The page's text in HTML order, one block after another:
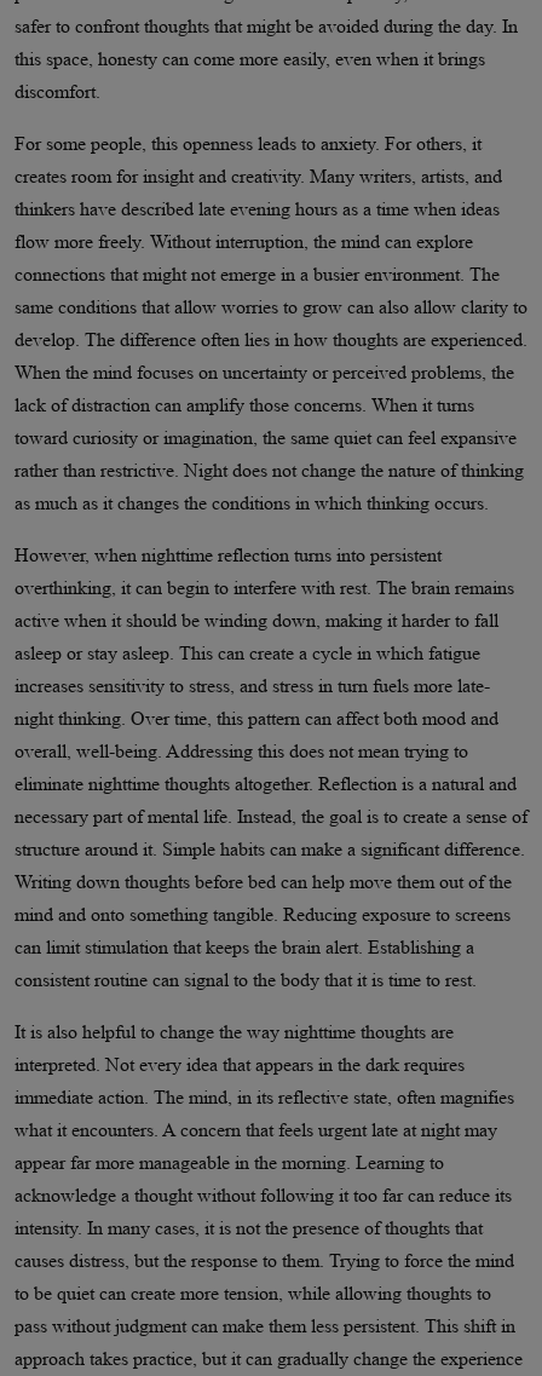
safer to confront thoughts that might be avoided during the day. In
this space, honesty can come more easily, even when it brings
discomfort.
For some people, this openness leads to anxiety. For others, it
creates room for insight and creativity. Many writers, artists, and
thinkers have described late evening hours as a time when ideas
flow more freely. Without interruption, the mind can explore
connections that might not emerge in a busier environment. The
same conditions that allow worries to grow can also allow clarity to
develop. The difference often lies in how thoughts are experienced.
When the mind focuses on uncertainty or perceived problems, the
lack of distraction can amplify those concerns. When it turns
toward curiosity or imagination, the same quiet can feel expansive
rather than restrictive. Night does not change the nature of thinking
as much as it changes the conditions in which thinking occurs.
However, when nighttime reflection turns into persistent
overthinking, it can begin to interfere with rest. The brain remains
active when it should be winding down, making it harder to fall
asleep or stay asleep. This can create a cycle in which fatigue
increases sensitivity to stress, and stress in turn fuels more late-
night thinking. Over time, this pattern can affect both mood and
overall, well-being. Addressing this does not mean trying to
eliminate nighttime thoughts altogether. Reflection is a natural and
necessary part of mental life. Instead, the goal is to create a sense of
structure around it. Simple habits can make a significant difference.
Writing down thoughts before bed can help move them out of the
mind and onto something tangible. Reducing exposure to screens
can limit stimulation that keeps the brain alert. Establishing a
consistent routine can signal to the body that it is time to rest.
It is also helpful to change the way nighttime thoughts are
interpreted. Not every idea that appears in the dark requires
immediate action. The mind, in its reflective state, often magnifies
what it encounters. A concern that feels urgent late at night may
appear far more manageable in the morning. Learning to
acknowledge a thought without following it too far can reduce its
intensity. In many cases, it is not the presence of thoughts that
causes distress, but the response to them. Trying to force the mind
to be quiet can create more tension, while allowing thoughts to
pass without judgment can make them less persistent. This shift in
approach takes practice, but it can gradually change the experience